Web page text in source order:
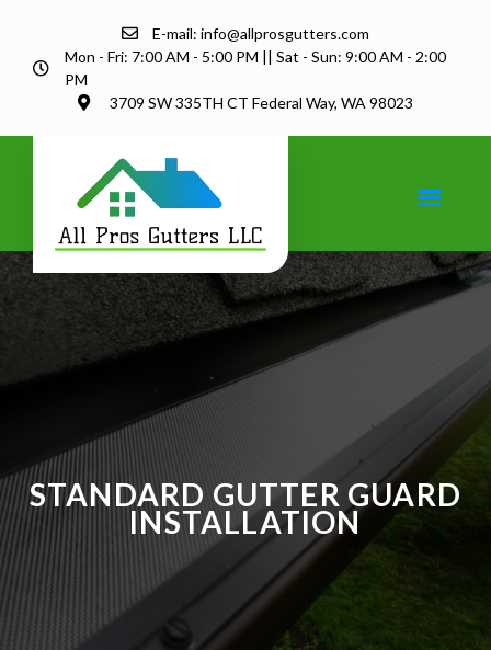
E-mail: info@allprosgutters.com
Mon - Fri: 7:00 AM - 5:00 PM || Sat - Sun: 9:00 AM - 2:00
PM
3709 SW 335TH CT Federal Way, WA 98023
STANDARD GUTTER GUARD
INSTALLATION